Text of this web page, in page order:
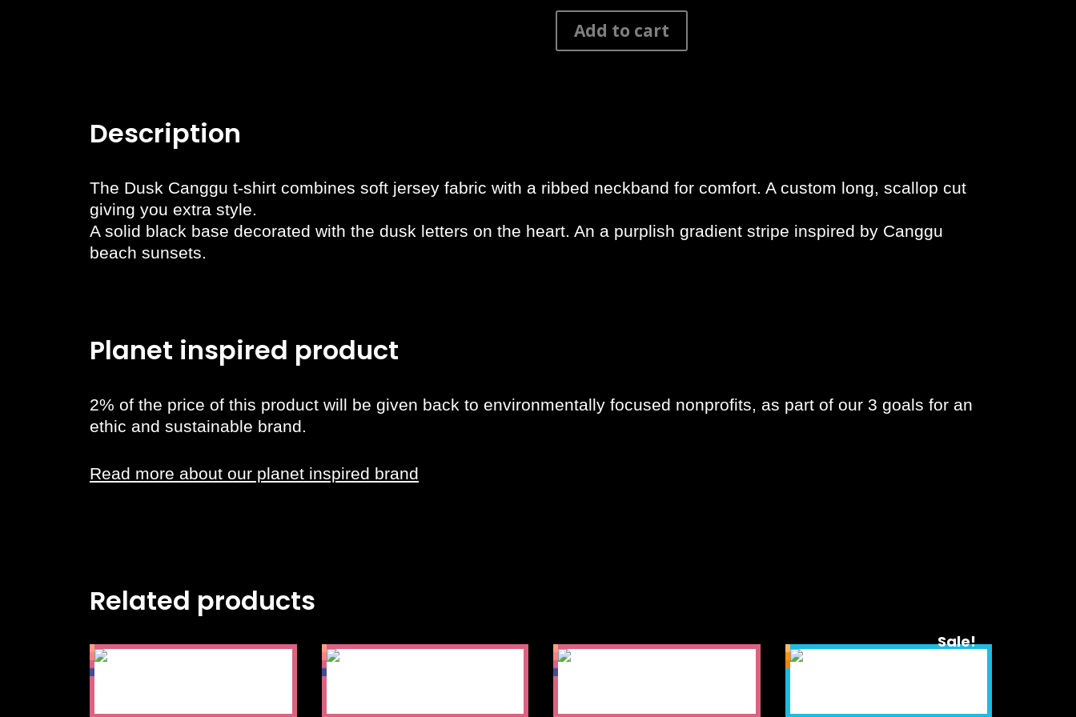
Canggu
Typo
Add to cart
Description
The Dusk Canggu t-shirt combines soft jersey fabric with a ribbed neckband for comfort. A custom long, scallop cut
giving you extra style.
A solid black base decorated with the dusk letters on the heart. An a purplish gradient stripe inspired by Canggu
beach sunsets.
Planet inspired product
2% of the price of this product will be given back to environmentally focused nonprofits, as part of our 3 goals for an
ethic and sustainable brand.
Read more about our planet inspired brand
Related products
Sale!